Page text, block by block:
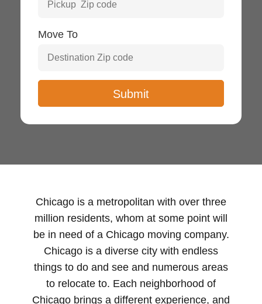
Move To
Chicago is a metropolitan with over three
million residents, whom at some point will
be in need of a Chicago moving company.
Chicago is a diverse city with endless
things to do and see and numerous areas
to relocate to. Each neighborhood of
Chicago brings a different experience, and